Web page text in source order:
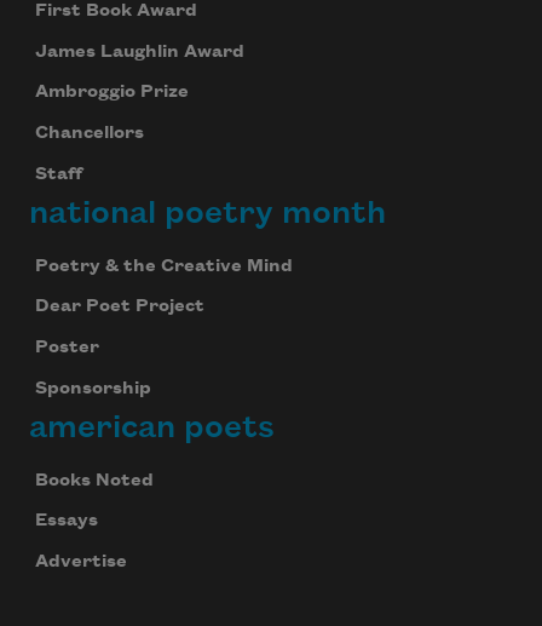
First Book Award
James Laughlin Award
Ambroggio Prize
Chancellors
Staff
national poetry month
Poetry & the Creative Mind
Dear Poet Project
Poster
Sponsorship
american poets
Books Noted
Essays
Advertise